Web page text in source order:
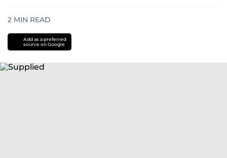
2 MIN READ
Add as a preferred
source on Google